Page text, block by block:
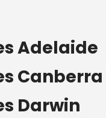
Adelaide
Canberra
Darwin